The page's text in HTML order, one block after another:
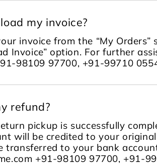
my invoice?
invoice from the “My
Invoice” option. For further
98109 97700, +91-99710
refund?
pickup is successfully
will be credited to your
transferred to your bank
+91-98109 97700, +91-